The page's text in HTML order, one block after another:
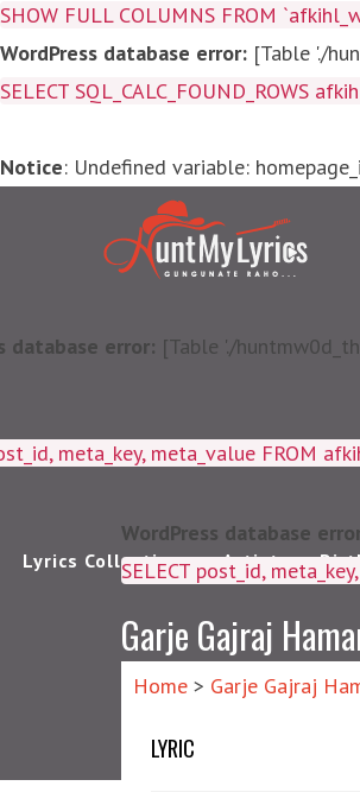
SHOW FULL COLUMNS FROM
WordPress database error: [Table './
SELECT SQL_CALC_FOUND_ROWS
Notice: Undefined variable:
database error: [Table './
meta_key, meta_value FROM
Lyrics Collections Artists
WordPress database
SELECT
Garje Gajraj
Home > Garje Gajraj
LYRIC